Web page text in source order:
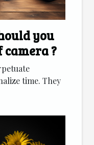
you
camera ?
time. They